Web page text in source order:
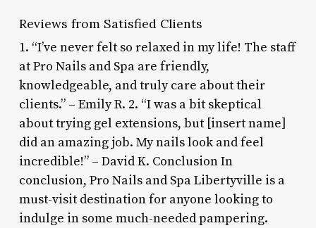
Reviews from Satisfied Clients
1. “I’ve never felt so relaxed in my life! The staff
at Pro Nails and Spa are friendly,
knowledgeable, and truly care about their
clients.” – Emily R. 2. “I was a bit skeptical
about trying gel extensions, but [insert name]
did an amazing job. My nails look and feel
incredible!” – David K. Conclusion In
conclusion, Pro Nails and Spa Libertyville is a
must-visit destination for anyone looking to
indulge in some much-needed pampering.